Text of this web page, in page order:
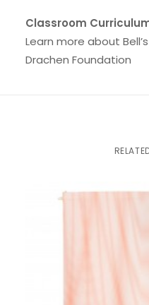
Classroom
Learn more about
Drachen Foundation